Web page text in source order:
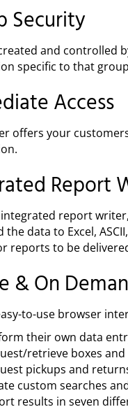
Security
and controlled
specific to that
Access
offers your
Report
report
the data to Excel,
reports to be
& On
to-use browser
their own data
retrieve boxes and
pickups and
custom searches
results in seven